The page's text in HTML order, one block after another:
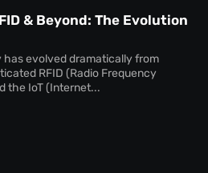
& Beyond: The Evolution
evolved dramatically from
RFID (Radio Frequency
the IoT (Internet...